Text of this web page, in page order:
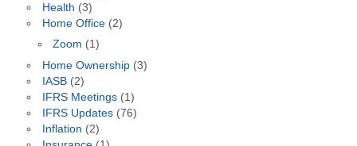
Health (3)
Home Office(2)
Zoom (1)
Home Ownership(3)
IASB(2)
IFRS Meetings(1)
IFRS Updates(76)
Inflation (2)